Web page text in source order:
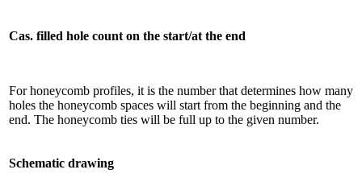
Cas. filled hole count on the start/at the end
For honeycomb profiles, it is the number that determines how many
holes the honeycomb spaces will start from the beginning and the
end. The honeycomb ties will be full up to the given number.
Schematic drawing